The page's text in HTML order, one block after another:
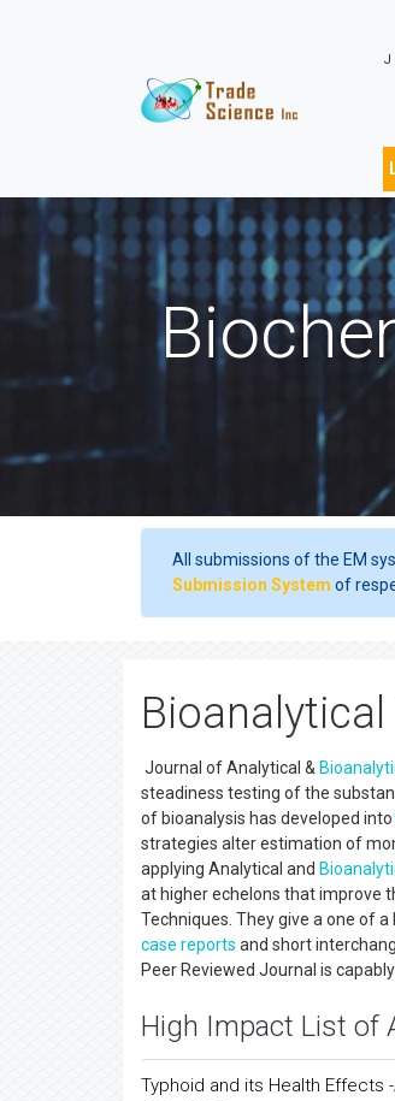
All submissions of the EM
Submission System of
Journal of Analytical &
steadiness testing of the
of bioanalysis has developed into
strategies alter estimation of
applying Analytical and
at higher echelons that improve
Techniques. They give a one of
case reports and short
Peer Reviewed Journal is
High Impact List of
Typhoid and its Health Effects